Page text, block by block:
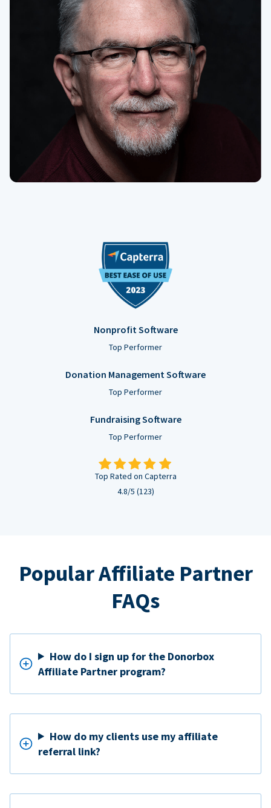
Nonprofit Software
Top Performer
Donation Management Software
Top Performer
Fundraising Software
Top Performer
Top Rated on Capterra
4.8/5 (123)
Popular Affiliate Partner
FAQs
How do I sign up for the Donorbox
Affiliate Partner program?
How do my clients use my affiliate
referral link?